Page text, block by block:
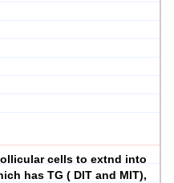
cells to extnd into
has TG ( DIT and MIT),